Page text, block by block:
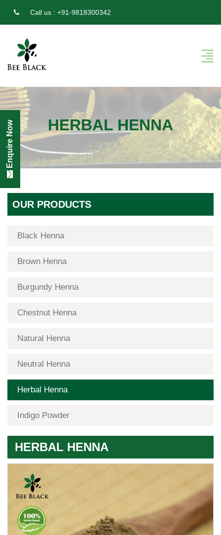
Call us : +91-9818300342
HERBAL HENNA
OUR PRODUCTS
Black Henna
Brown Henna
Burgundy Henna
Chestnut Henna
Natural Henna
Neutral Henna
Herbal Henna
Indigo Powder
HERBAL HENNA
Enquire Now